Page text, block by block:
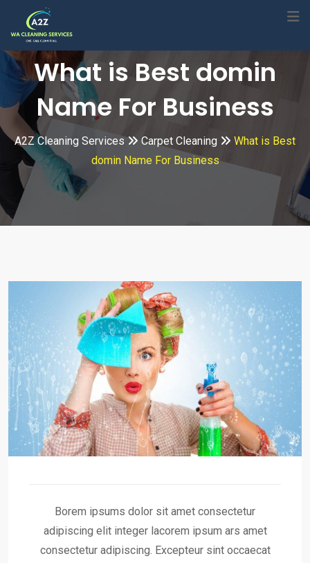
content
What is Best domin
Name For Business
A2Z Cleaning Services Carpet Cleaning
What is Best
domin Name For Business
Borem ipsums dolor sit amet consectetur
adipiscing elit integer lacorem ipsum ars amet
consectetur adipiscing. Excepteur sint occaecat